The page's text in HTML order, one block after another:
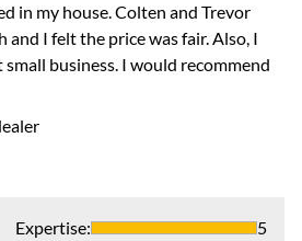
in my house. Colten and Trevor
I felt the price was fair. Also, I
business. I would recommend
Expertise:
5